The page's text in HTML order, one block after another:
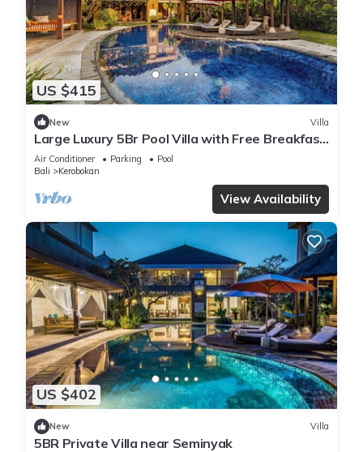
US $415
New Villa
Large Luxury 5Br Pool Villa with Free Breakfast
in Kuta!
Air Conditioner Parking
Pool
Bali
Kerobokan
View Availability
US $402
New Villa
5BR Private Villa near Seminyak